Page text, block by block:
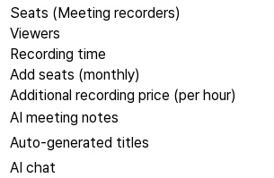
Seats (Meeting recorders)
Viewers
Recording time
Add seats (monthly)
Additional recording price (per hour)
AI meeting notes
Auto-generated titles
AI chat